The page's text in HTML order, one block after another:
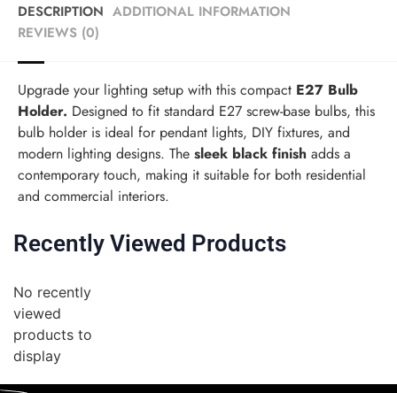
DESCRIPTION ADDITIONAL INFORMATION
REVIEWS (0)
Upgrade your lighting setup with this compact E27 Bulb
Holder. Designed to fit standard E27 screw-base bulbs, this
bulb holder is ideal for pendant lights, DIY fixtures, and
modern lighting designs. The sleek black finish adds a
contemporary touch, making it suitable for both residential
and commercial interiors.
Recently Viewed Products
No recently
viewed
products to
display